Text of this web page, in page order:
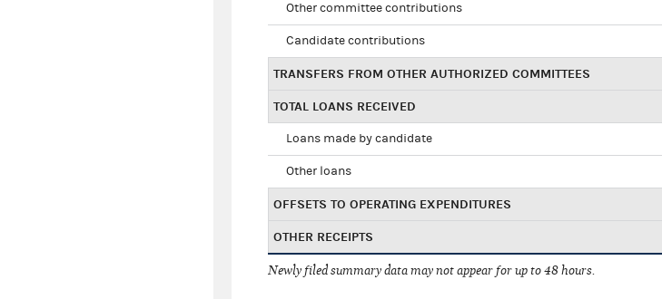
Other committee contributions
Candidate contributions
TRANSFERS FROM OTHER AUTHORIZED COMMITTEES
TOTAL LOANS RECEIVED
Loans made by candidate
Other loans
OFFSETS TO OPERATING EXPENDITURES
OTHER RECEIPTS
Newly filed summary data may not appear for up to 48 hours.